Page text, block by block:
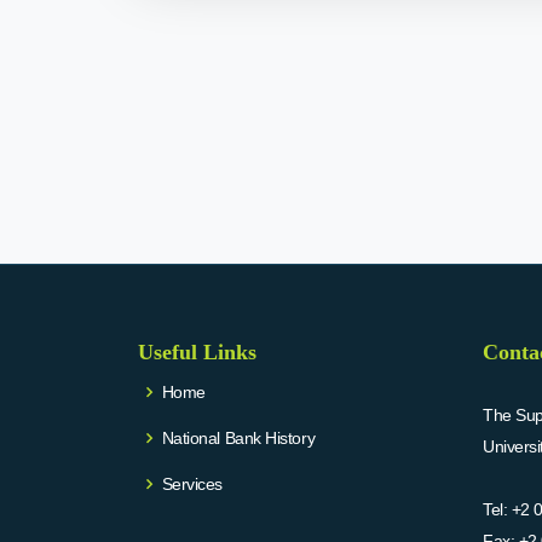
Useful Links
Home
National Bank History
Services
The
Tel: +2